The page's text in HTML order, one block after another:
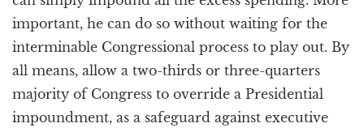
important, he can do so without waiting for the
interminable Congressional process to play out. By
all means, allow a two-thirds or three-quarters
majority of Congress to override a Presidential
impoundment, as a safeguard against executive